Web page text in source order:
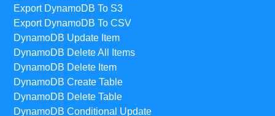
Export DynamoDB To S3
Export DynamoDB To CSV
DynamoDB Update Item
DynamoDB Delete All Items
DynamoDB Delete Item
DynamoDB Create Table
DynamoDB Delete Table
DynamoDB Conditional Update